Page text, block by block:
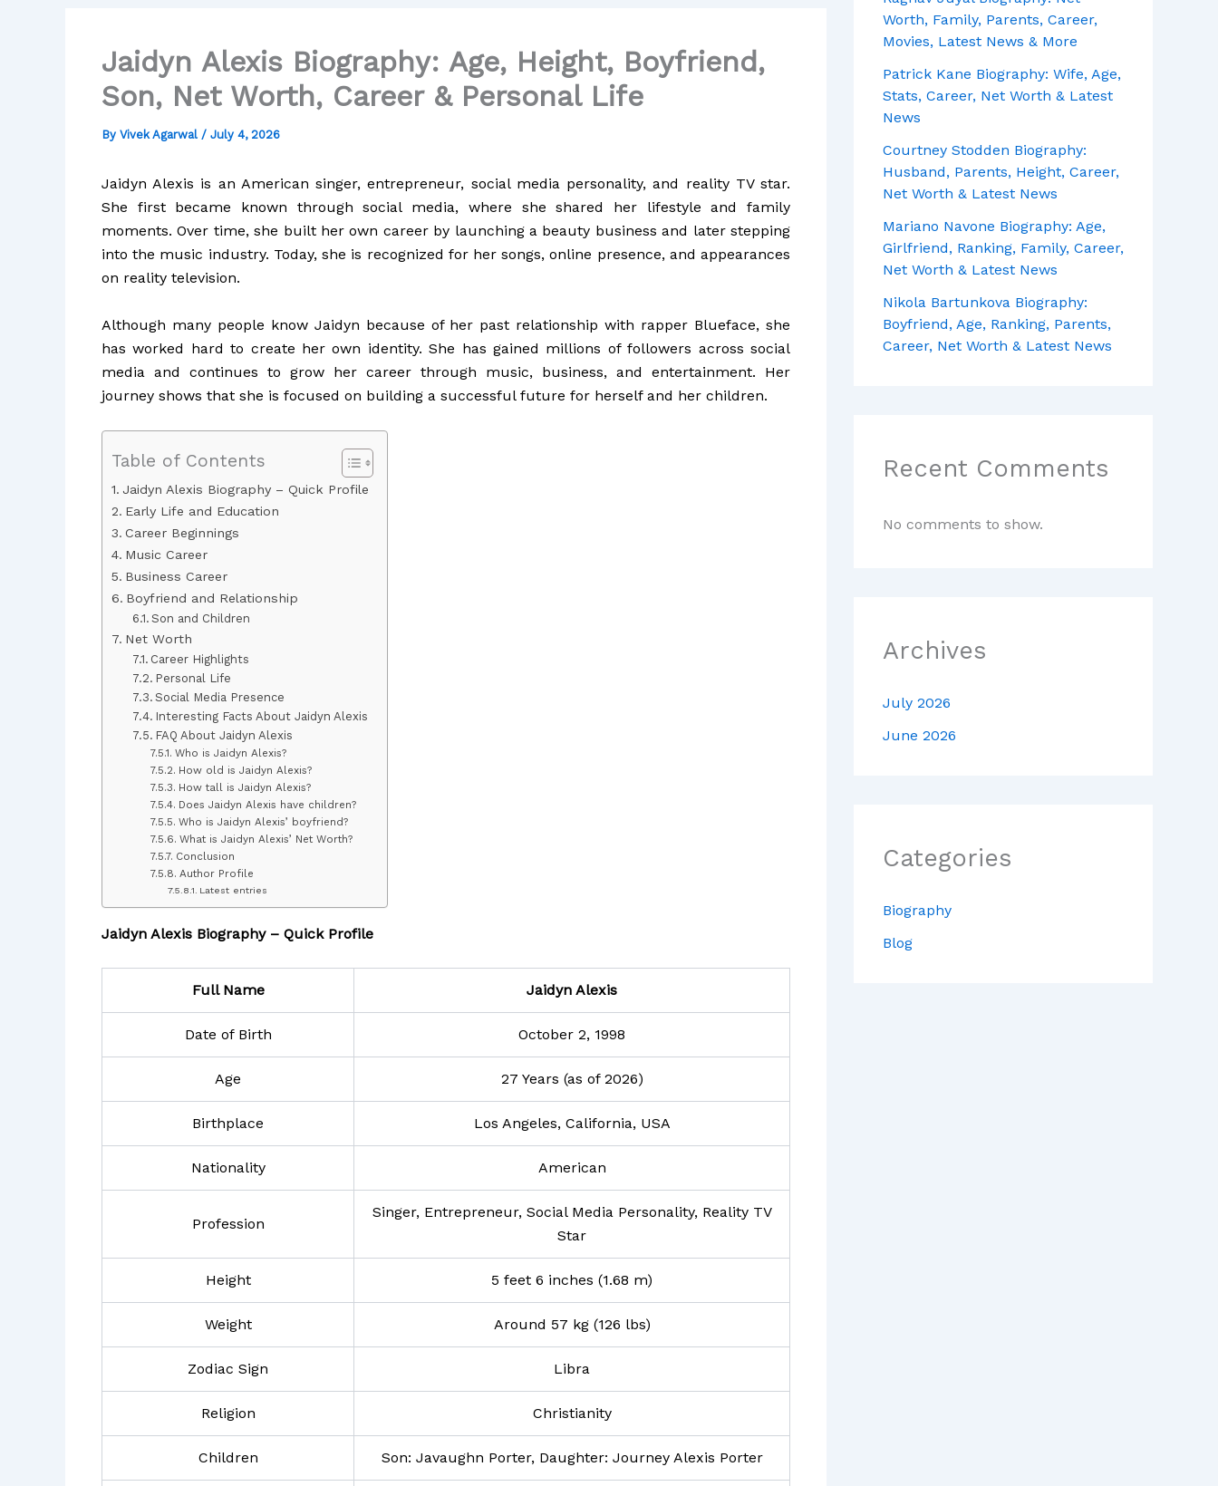
Jaidyn Alexis Biography: Age, Height, Boyfriend,
Son, Net Worth, Career & Personal Life
By Vivek Agarwal / July 4, 2026
Jaidyn Alexis is an American singer, entrepreneur, social media personality, and reality TV star.
She first became known through social media, where she shared her lifestyle and family
moments. Over time, she built her own career by launching a beauty business and later stepping
into the music industry. Today, she is recognized for her songs, online presence, and appearances
on reality television.
Although many people know Jaidyn because of her past relationship with rapper Blueface, she
has worked hard to create her own identity. She has gained millions of followers across social
media and continues to grow her career through music, business, and entertainment. Her
journey shows that she is focused on building a successful future for herself and her children.
Table of Contents
Jaidyn Alexis Biography – Quick Profile
Early Life and Education
Career Beginnings
Music Career
Business Career
Boyfriend and Relationship
Son and Children
Net Worth
Career Highlights
Personal Life
Social Media Presence
Interesting Facts About Jaidyn Alexis
FAQ About Jaidyn Alexis
Who is Jaidyn Alexis?
How old is Jaidyn Alexis?
How tall is Jaidyn Alexis?
Does Jaidyn Alexis have children?
Who is Jaidyn Alexis’ boyfriend?
What is Jaidyn Alexis’ Net Worth?
Conclusion
Author Profile
Latest entries
Jaidyn Alexis Biography – Quick Profile
Full Name Jaidyn Alexis
Date of Birth October 2, 1998
Age 27 Years (as of 2026)
Birthplace Los Angeles, California, USA
Nationality American
Profession
Singer, Entrepreneur, Social Media Personality, Reality TV
Star
Height 5 feet 6 inches (1.68 m)
Weight Around 57 kg (126 lbs)
Zodiac Sign Libra
Religion Christianity
Children Son: Javaughn Porter, Daughter: Journey Alexis Porter
Worth, Family, Parents, Career,
Movies, Latest News & More
Patrick Kane Biography: Wife, Age,
Stats, Career, Net Worth & Latest
News
Courtney Stodden Biography:
Husband, Parents, Height, Career,
Net Worth & Latest News
Mariano Navone Biography: Age,
Girlfriend, Ranking, Family, Career,
Net Worth & Latest News
Nikola Bartunkova Biography:
Boyfriend, Age, Ranking, Parents,
Career, Net Worth & Latest News
Recent Comments
No comments to show.
Archives
July 2026
June 2026
Categories
Biography
Blog